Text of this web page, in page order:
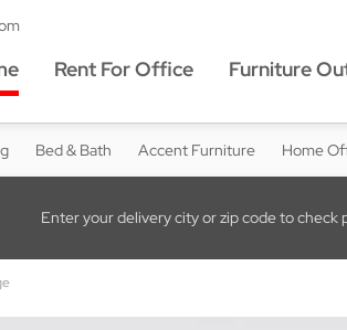
Rent For Office Furniture
Bed & Bath Accent Furniture Home
Enter your delivery city or zip code to check